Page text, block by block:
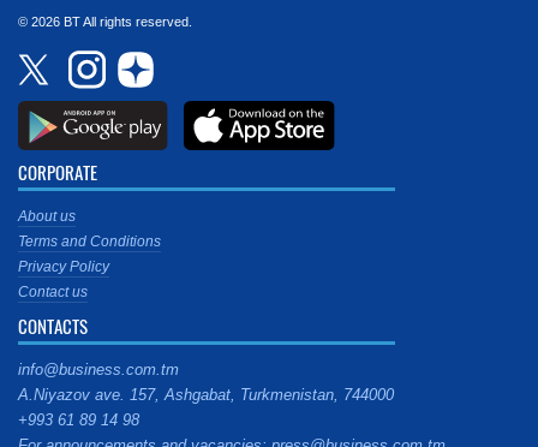
© 2026 BT All rights reserved.
CORPORATE
About us
Terms and Conditions
Privacy Policy
Contact us
CONTACTS
info@business.com.tm
A.Niyazov ave. 157, Ashgabat, Turkmenistan, 744000
+993 61 89 14 98